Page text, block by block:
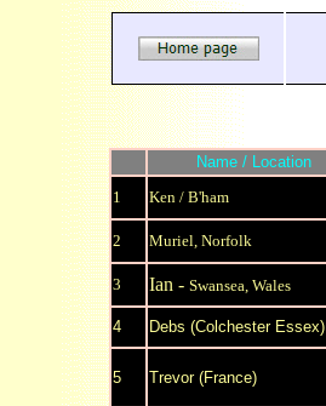
Name / Location
1
Ken / B'ham
2
Muriel, Norfolk
3
Ian - Swansea, Wales
4
Debs (Colchester Essex)
5 Trevor (France)